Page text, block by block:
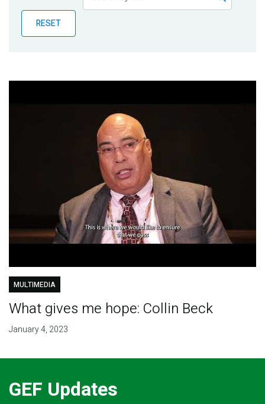
Publications
Blog
RESET
MULTIMEDIA
What gives me hope: Collin Beck
January 4, 2023
GEF Updates